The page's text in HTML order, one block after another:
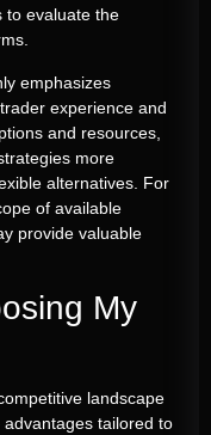
to evaluate the
emphasizes
experience and
and resources,
more
alternatives. For
of available
provide valuable
My
landscape
tailored to